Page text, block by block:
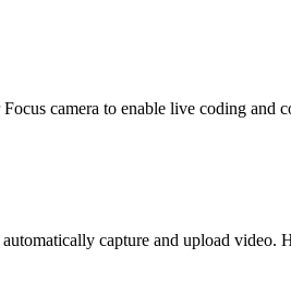
camera to enable live coding and
capture and upload video.